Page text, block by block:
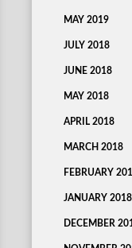
MAY 2019
JULY 2018
JUNE 2018
MAY 2018
APRIL 2018
MARCH 2018
FEBRUARY
JANUARY 2018
DECEMBER